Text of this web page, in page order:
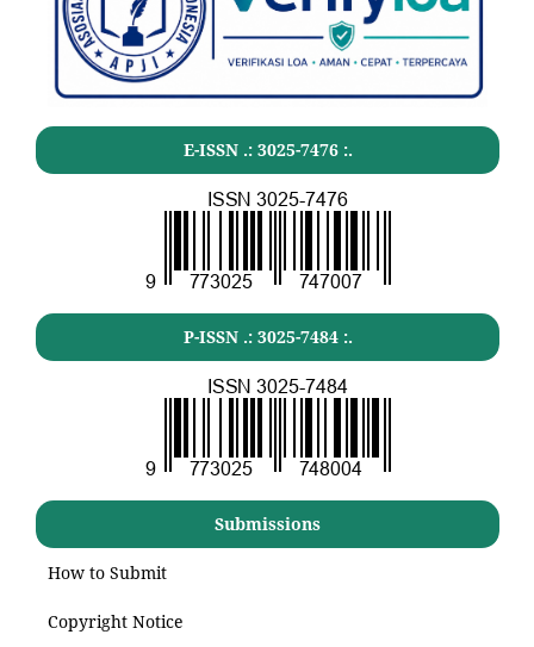
E-ISSN .: 3025-7476:.
P-ISSN .: 3025-7484:.
Submissions
How to Submit
Copyright Notice